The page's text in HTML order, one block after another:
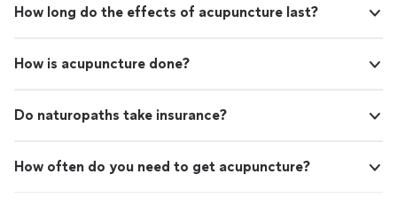
How long do the effects of acupuncture last?
How is acupuncture done?
Do naturopaths take insurance?
How often do you need to get acupuncture?